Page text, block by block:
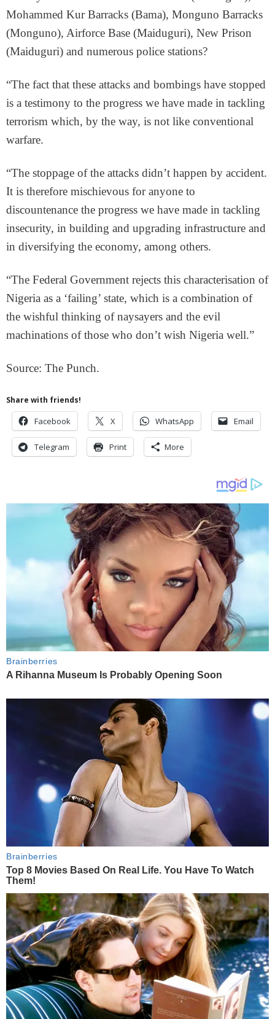
Mohammed Kur Barracks (Bama), Monguno Barracks
(Monguno), Airforce Base (Maiduguri), New Prison
(Maiduguri) and numerous police stations?
“The fact that these attacks and bombings have stopped
is a testimony to the progress we have made in tackling
terrorism which, by the way, is not like conventional
warfare.
“The stoppage of the attacks didn’t happen by accident.
It is therefore mischievous for anyone to
discountenance the progress we have made in tackling
insecurity, in building and upgrading infrastructure and
in diversifying the economy, among others.
“The Federal Government rejects this characterisation of
Nigeria as a ‘failing’ state, which is a combination of
the wishful thinking of naysayers and the evil
machinations of those who don’t wish Nigeria well.”
Source: The Punch.
Share with friends!
Facebook X WhatsApp Email
Telegram Print More